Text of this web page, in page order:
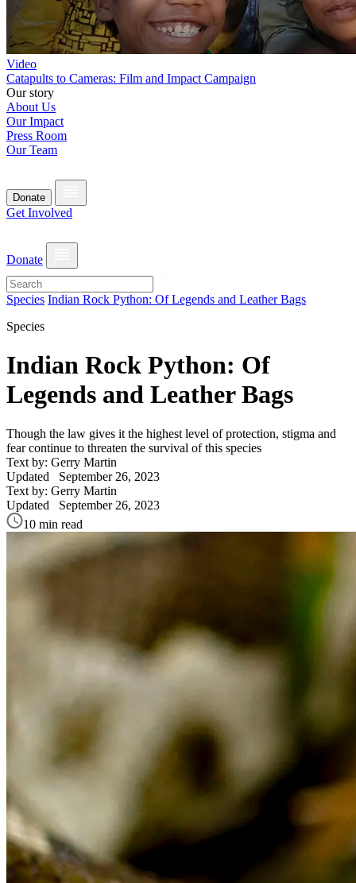
Video
Catapults to Cameras: Film and Impact Campaign
Our story
About Us
Our Impact
Press Room
Our Team
Donate
Get Involved
Donate
Species Indian Rock Python: Of Legends and Leather Bags
Species
Indian Rock Python: Of
Legends and Leather Bags
Though the law gives it the highest level of protection, stigma and
fear continue to threaten the survival of this species
Text by: Gerry Martin
Updated September 26, 2023
Text by: Gerry Martin
Updated September 26, 2023
10 min read